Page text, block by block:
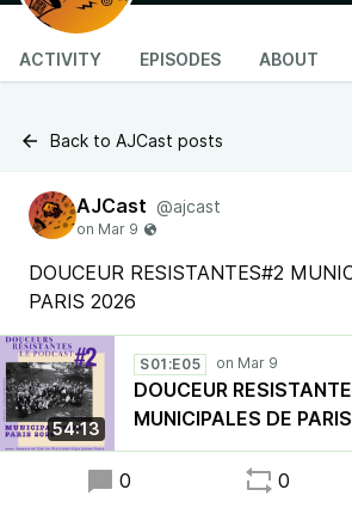
ACTIVITY EPISODES ABOUT
Back to AJCast posts
AJCast @ajcast
DOUCEUR RESISTANTES#2
PARIS 2026
54:13
S01:E05
DOUCEUR
MUNICIPALES DE
0 0